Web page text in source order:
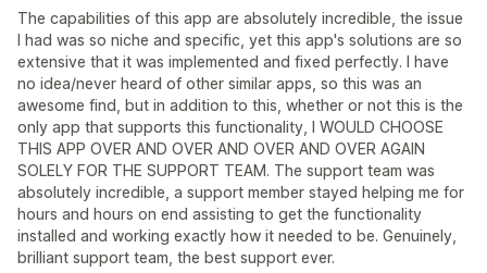
The capabilities of this app are absolutely incredible, the issue
I had was so niche and specific, yet this app's solutions are so
extensive that it was implemented and fixed perfectly. I have
no idea/never heard of other similar apps, so this was an
awesome find, but in addition to this, whether or not this is the
only app that supports this functionality, I WOULD CHOOSE
THIS APP OVER AND OVER AND OVER AND OVER AGAIN
SOLELY FOR THE SUPPORT TEAM. The support team was
absolutely incredible, a support member stayed helping me for
hours and hours on end assisting to get the functionality
installed and working exactly how it needed to be. Genuinely,
brilliant support team, the best support ever.